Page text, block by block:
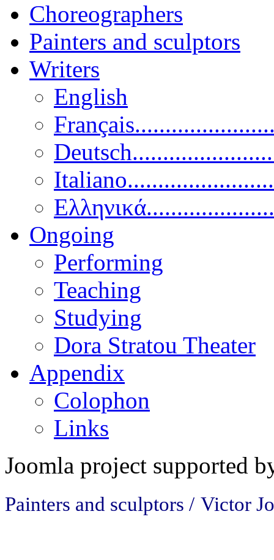
Choreographers
Painters and sculptors
Writers
English
Ongoing
Performing
Teaching
Studying
Dora Stratou Theater
Appendix
Colophon
Links
Joomla project supported
Painters and sculptors / Victor